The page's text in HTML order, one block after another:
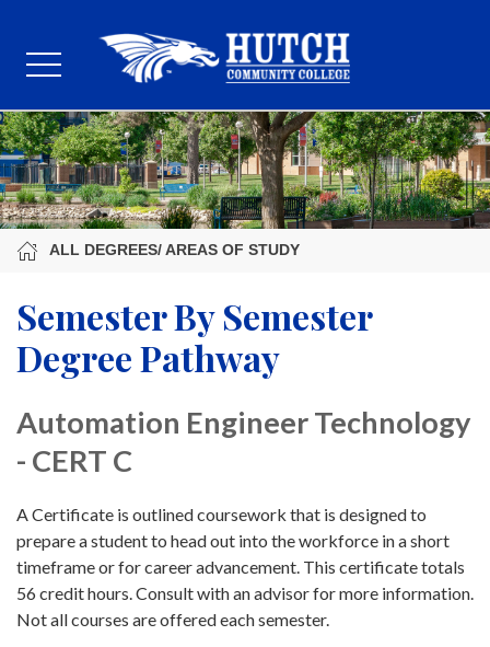
ALL DEGREES/ AREAS OF STUDY
Semester By Semester
Degree Pathway
Automation Engineer Technology
- CERT C
A Certificate is outlined coursework that is designed to
prepare a student to head out into the workforce in a short
timeframe or for career advancement. This certificate totals
56 credit hours. Consult with an advisor for more information.
Not all courses are offered each semester.